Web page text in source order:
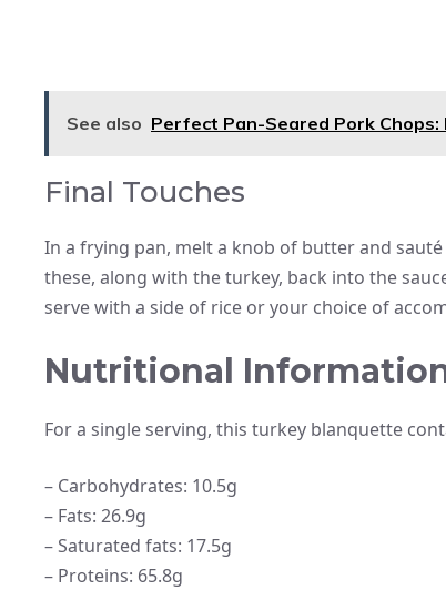
See also Perfect Pan-Seared Pork
Final Touches
In a frying pan, melt a knob of butter and
these, along with the turkey, back into the
serve with a side of rice or your choice of
Nutritional
For a single serving, this turkey blanquette
– Carbohydrates: 10.5g
– Fats: 26.9g
– Saturated fats: 17.5g
– Proteins: 65.8g